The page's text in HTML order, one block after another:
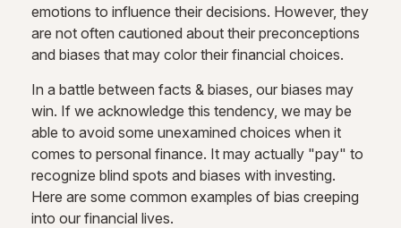
emotions to influence their decisions. However, they
are not often cautioned about their preconceptions
and biases that may color their financial choices.
In a battle between facts & biases, our biases may
win. If we acknowledge this tendency, we may be
able to avoid some unexamined choices when it
comes to personal finance. It may actually "pay" to
recognize blind spots and biases with investing.
Here are some common examples of bias creeping
into our financial lives.